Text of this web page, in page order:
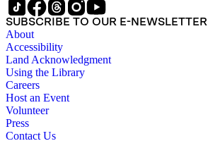
SUBSCRIBE TO OUR E-NEWSLETTER
About
Accessibility
Land Acknowledgment
Using the Library
Careers
Host an Event
Volunteer
Press
Contact Us